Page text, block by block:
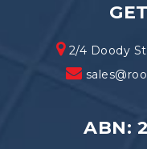
2/4 Doody
ABN: